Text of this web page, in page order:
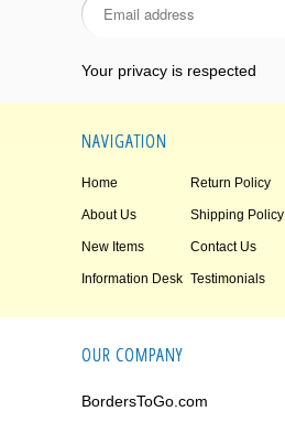
Your privacy is respected
NAVIGATION
Home Return Policy
About Us Shipping Policy
New Items Contact Us
Information Desk Testimonials
OUR COMPANY
BordersToGo.com